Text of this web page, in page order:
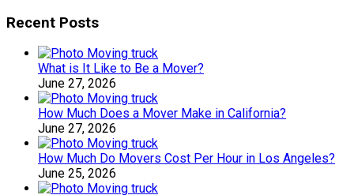
Recent Posts
What is It Like to Be a Mover?
June 27, 2026
How Much Does a Mover Make in California?
June 27, 2026
How Much Do Movers Cost Per Hour in Los Angeles?
June 25, 2026